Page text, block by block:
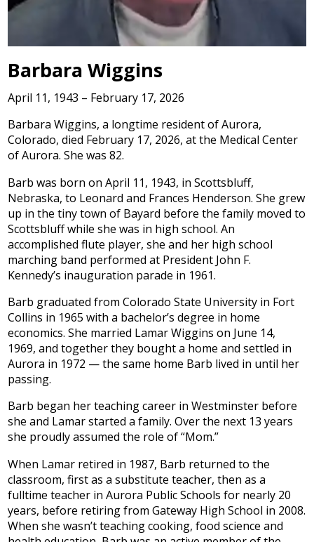
Barbara Wiggins
April 11, 1943 – February 17, 2026
Barbara Wiggins, a longtime resident of Aurora,
Colorado, died February 17, 2026, at the Medical Center
of Aurora. She was 82.
Barb was born on April 11, 1943, in Scottsbluff,
Nebraska, to Leonard and Frances Henderson. She grew
up in the tiny town of Bayard before the family moved to
Scottsbluff while she was in high school. An
accomplished flute player, she and her high school
marching band performed at President John F.
Kennedy’s inauguration parade in 1961.
Barb graduated from Colorado State University in Fort
Collins in 1965 with a bachelor’s degree in home
economics. She married Lamar Wiggins on June 14,
1969, and together they bought a home and settled in
Aurora in 1972 — the same home Barb lived in until her
passing.
Barb began her teaching career in Westminster before
she and Lamar started a family. Over the next 13 years
she proudly assumed the role of “Mom.”
When Lamar retired in 1987, Barb returned to the
classroom, first as a substitute teacher, then as a
fulltime teacher in Aurora Public Schools for nearly 20
years, before retiring from Gateway High School in 2008.
When she wasn’t teaching cooking, food science and